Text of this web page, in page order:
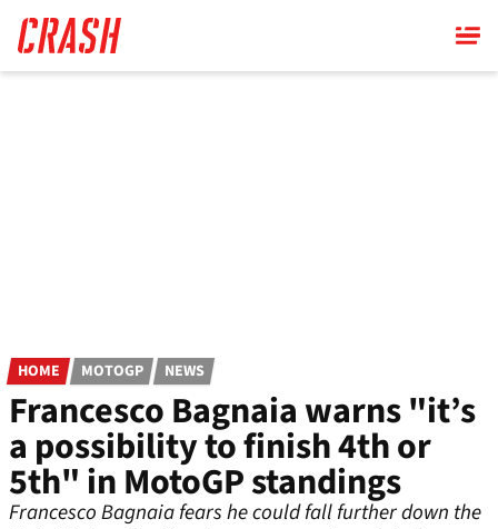
main
content
HOME MOTOGP NEWS
Francesco Bagnaia warns "it’s
a possibility to finish 4th or
5th" in MotoGP standings
Francesco Bagnaia fears he could fall further down the